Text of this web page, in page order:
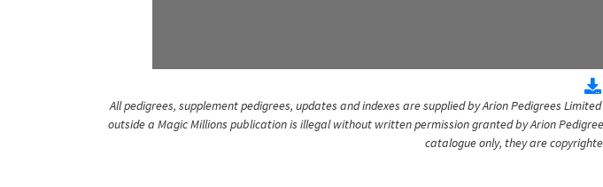
All pedigrees, supplement pedigrees, updates and indexes are supplied by Arion Pedigrees
outside a Magic Millions publication is illegal without written permission granted by Arion
catalogue only, they are